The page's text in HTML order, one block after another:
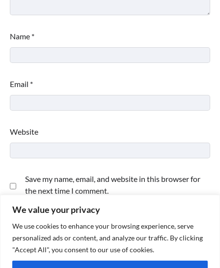
We value your privacy
We use cookies to enhance your browsing experience, serve
personalized ads or content, and analyze our traffic. By clicking
"Accept All", you consent to our use of cookies.
Name *
Email *
Website
Save my name, email, and website in this browser for
the next time I comment.